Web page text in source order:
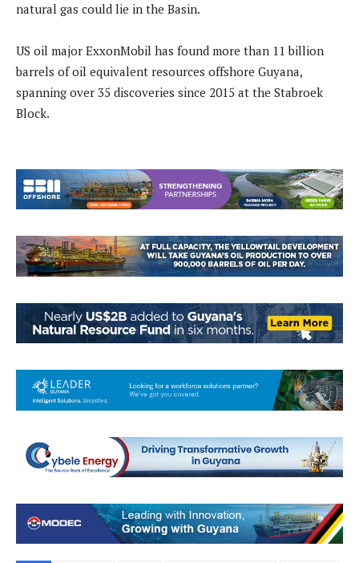
natural gas could lie in the Basin.
US oil major ExxonMobil has found more than 11 billion
barrels of oil equivalent resources offshore Guyana,
spanning over 35 discoveries since 2015 at the Stabroek
Block.